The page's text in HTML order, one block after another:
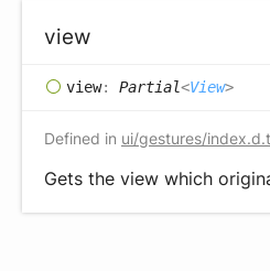
view
view: Partial<View>
Defined in ui/gestures/
Gets the view which